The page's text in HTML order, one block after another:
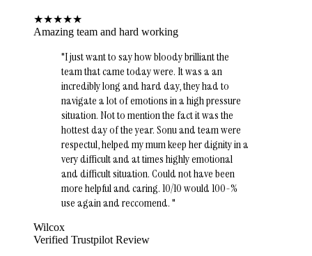
★★★★★
Amazing team and hard working
"I just want to say how bloody brilliant the
team that came today were. It was a an
incredibly long and hard day, they had to
navigate a lot of emotions in a high pressure
situation. Not to mention the fact it was the
hottest day of the year. Sonu and team were
respectul, helped my mum keep her dignity in a
very difficult and at times highly emotional
and difficult situation. Could not have been
more helpful and caring. 10/10 would 100-%
use again and reccomend."
Wilcox
Verified Trustpilot Review